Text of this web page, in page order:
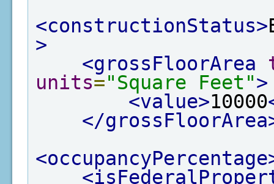
<constructionStatus>
>
<grossFloorArea
units="Square Feet">
<value>10000
</